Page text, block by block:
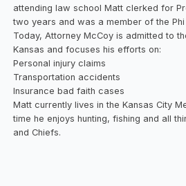
attending law school Matt clerked for
two years and was a member of the
Today, Attorney McCoy is admitted to
Kansas and focuses his efforts on:
Personal injury claims
Transportation accidents
Insurance bad faith cases
Matt currently lives in the Kansas City
time he enjoys hunting, fishing and all
and Chiefs.